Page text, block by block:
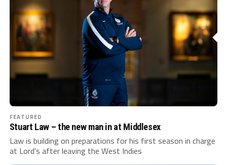
FEATURED
Stuart Law – the new man in at Middlesex
Law is building on preparations for his first season in charge
at Lord's after leaving the West Indies